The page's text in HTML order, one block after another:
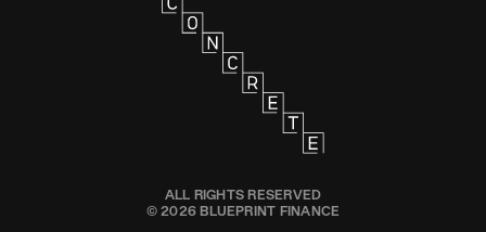
ALL RIGHTS RESERVED
© 2026 BLUEPRINT FINANCE